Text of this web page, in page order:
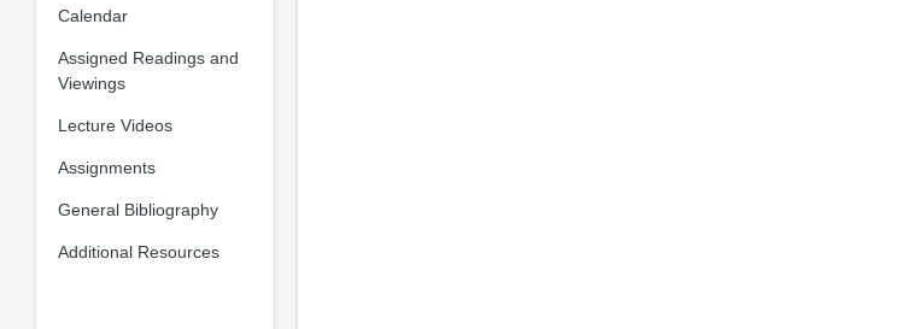
Calendar
Assigned Readings and
Viewings
Lecture Videos
Assignments
General Bibliography
Additional Resources